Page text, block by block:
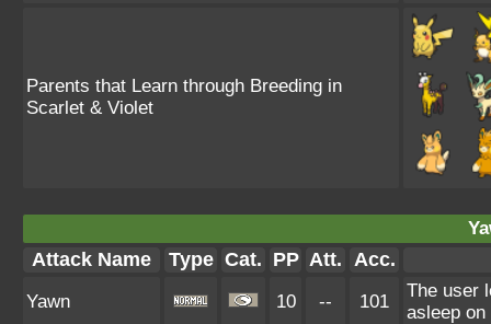
Parents that Learn through Breeding in
Scarlet & Violet
Attack Name Type Cat. PP Att. Acc.
Yawn 10 -- 101
The user
asleep